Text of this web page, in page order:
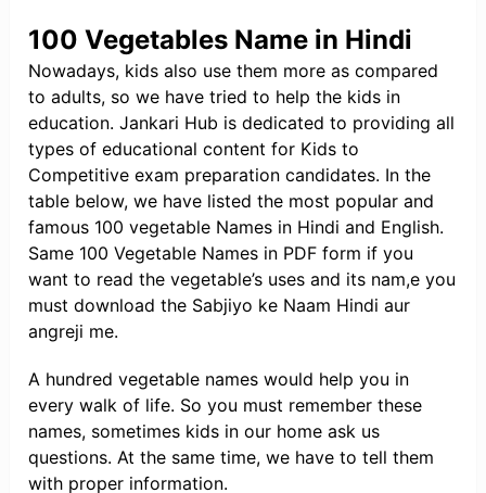
100 Vegetables Name in Hindi
Nowadays, kids also use them more as compared
to adults, so we have tried to help the kids in
education. Jankari Hub is dedicated to providing all
types of educational content for Kids to
Competitive exam preparation candidates. In the
table below, we have listed the most popular and
famous 100 vegetable Names in Hindi and English.
Same 100 Vegetable Names in PDF form if you
want to read the vegetable’s uses and its nam,e you
must download the Sabjiyo ke Naam Hindi aur
angreji me.
A hundred vegetable names would help you in
every walk of life. So you must remember these
names, sometimes kids in our home ask us
questions. At the same time, we have to tell them
with proper information.